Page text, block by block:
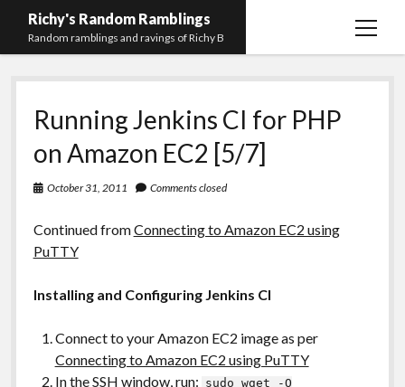
Richy's Random Ramblings
Random ramblings and ravings of Richy B
open
Archives
Contact me
Privacy Policy
Mastodon
PHP
Work
Preferred
email-githubstack-
Running Jenkins CI for PHP
on Amazon EC2 [5/7]
October 31, 2011 Comments closed
Continued fromConnecting to Amazon EC2 using
PuTTY
Installing and Configuring Jenkins CI
Connect to your Amazon EC2 image as per
Connecting to Amazon EC2 using PuTTY
In the SSH window, run: sudo wget -O